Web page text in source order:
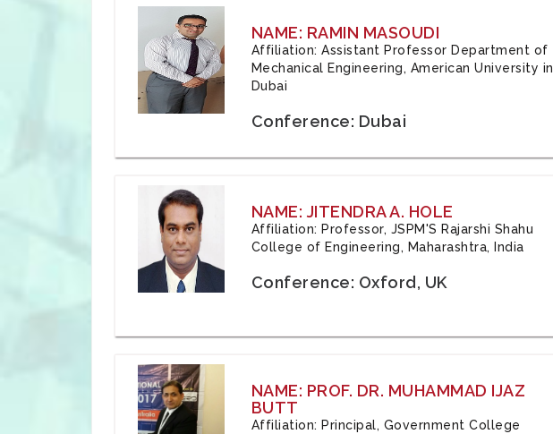
NAME: RAMIN MASOUDI
Affiliation: Assistant Professor Department of
Mechanical Engineering, American University in
Dubai
Conference: Dubai
NAME: JITENDRA A. HOLE
Affiliation: Professor, JSPM'S Rajarshi Shahu
College of Engineering, Maharashtra, India
Conference: Oxford, UK
NAME: PROF. DR. MUHAMMAD IJAZ
BUTT
Affiliation: Principal, Government College